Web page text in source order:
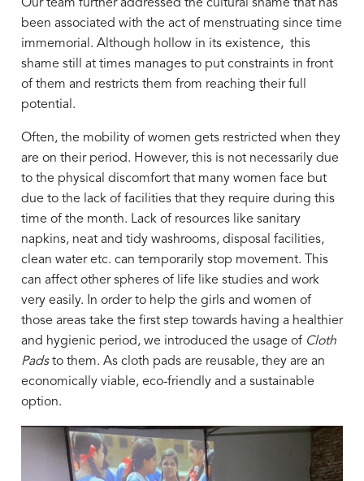
Our team further addressed the cultural shame that has
been associated with the act of menstruating since time
immemorial. Although hollow in its existence, this
shame still at times manages to put constraints in front
of them and restricts them from reaching their full
potential.
Often, the mobility of women gets restricted when they
are on their period. However, this is not necessarily due
to the physical discomfort that many women face but
due to the lack of facilities that they require during this
time of the month. Lack of resources like sanitary
napkins, neat and tidy washrooms, disposal facilities,
clean water etc. can temporarily stop movement. This
can affect other spheres of life like studies and work
very easily. In order to help the girls and women of
those areas take the first step towards having a healthier
and hygienic period, we introduced the usage of Cloth
Padsto them. As cloth pads are reusable, they are an
economically viable, eco-friendly and a sustainable
option.